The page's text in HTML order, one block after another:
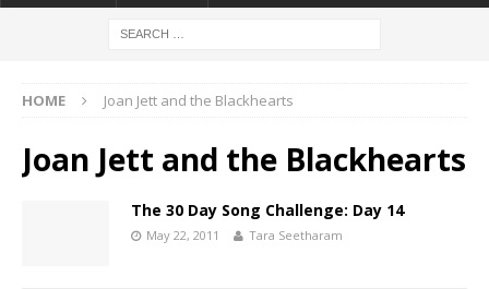
HOME Joan Jett and the Blackhearts
Joan Jett and the Blackhearts
The 30 Day Song Challenge: Day 14
May 22, 2011 Tara Seetharam